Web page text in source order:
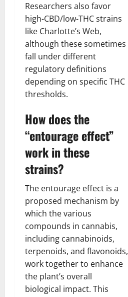
Researchers also favor
high-CBD/low-THC strains
like Charlotte’s Web,
although these sometimes
fall under different
regulatory definitions
depending on specific THC
thresholds.
How does the
“entourage effect”
work in these
strains?
The entourage effect is a
proposed mechanism by
which the various
compounds in cannabis,
including cannabinoids,
terpenoids, and flavonoids,
work together to enhance
the plant’s overall
biological impact. This